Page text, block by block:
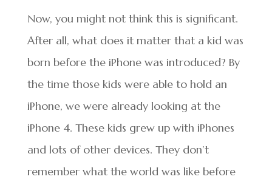
Now, you might not think this is significant.
After all, what does it matter that a kid was
born before the iPhone was introduced? By
the time those kids were able to hold an
iPhone, we were already looking at the
iPhone 4. These kids grew up with iPhones
and lots of other devices. They don’t
remember what the world was like before